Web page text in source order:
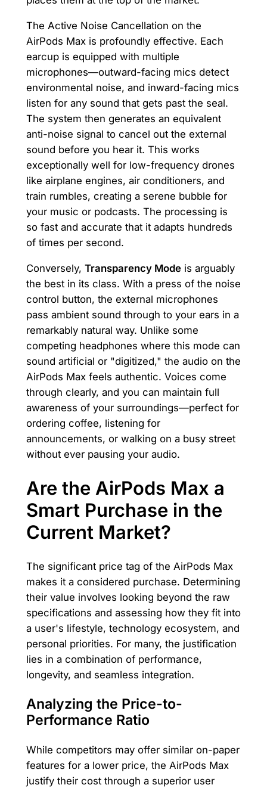
The Active Noise Cancellation on the
AirPods Max is profoundly effective. Each
earcup is equipped with multiple
microphones—outward-facing mics detect
environmental noise, and inward-facing mics
listen for any sound that gets past the seal.
The system then generates an equivalent
anti-noise signal to cancel out the external
sound before you hear it. This works
exceptionally well for low-frequency drones
like airplane engines, air conditioners, and
train rumbles, creating a serene bubble for
your music or podcasts. The processing is
so fast and accurate that it adapts hundreds
of times per second.
Conversely, Transparency Modeis arguably
the best in its class. With a press of the noise
control button, the external microphones
pass ambient sound through to your ears in a
remarkably natural way. Unlike some
competing headphones where this mode can
sound artificial or "digitized," the audio on the
AirPods Max feels authentic. Voices come
through clearly, and you can maintain full
awareness of your surroundings—perfect for
ordering coffee, listening for
announcements, or walking on a busy street
without ever pausing your audio.
Are the AirPods Max a
Smart Purchase in the
Current Market?
The significant price tag of the AirPods Max
makes it a considered purchase. Determining
their value involves looking beyond the raw
specifications and assessing how they fit into
a user's lifestyle, technology ecosystem, and
personal priorities. For many, the justification
lies in a combination of performance,
longevity, and seamless integration.
Analyzing the Price-to-
Performance Ratio
While competitors may offer similar on-paper
features for a lower price, the AirPods Max
justify their cost through a superior user